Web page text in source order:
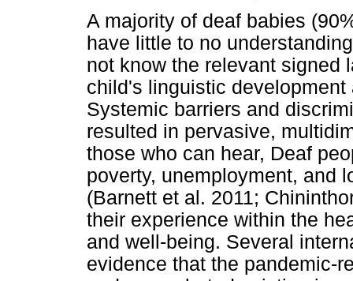
A majority of deaf babies
have little to no
not know the relevant signed
child's linguistic
Systemic barriers and
resulted in pervasive,
those who can hear, Deaf
poverty, unemployment, and
(Barnett et al. 2011;
their experience within the
and well-being. Several
evidence that the pandemic-